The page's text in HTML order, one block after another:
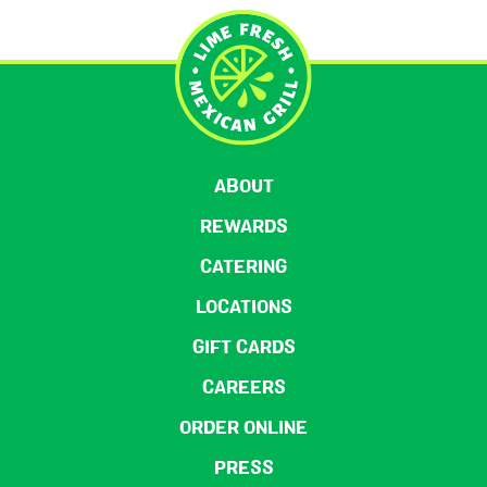
ABOUT
REWARDS
CATERING
LOCATIONS
GIFT CARDS
CAREERS
ORDER ONLINE
PRESS